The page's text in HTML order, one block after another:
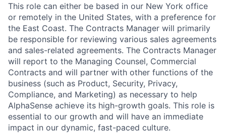
This role can either be based in our New York office
or remotely in the United States, with a preference for
the East Coast. The Contracts Manager will primarily
be responsible for reviewing various sales agreements
and sales-related agreements. The Contracts Manager
will report to the Managing Counsel, Commercial
Contracts and will partner with other functions of the
business (such as Product, Security, Privacy,
Compliance, and Marketing) as necessary to help
AlphaSense achieve its high-growth goals. This role is
essential to our growth and will have an immediate
impact in our dynamic, fast-paced culture.